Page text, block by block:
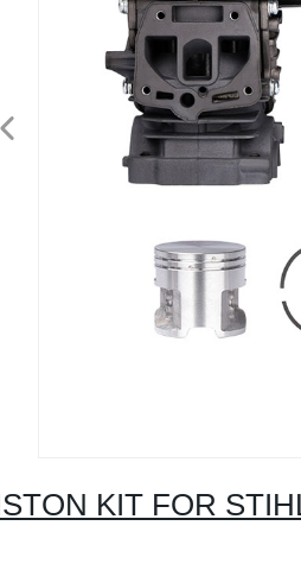
KIT FOR